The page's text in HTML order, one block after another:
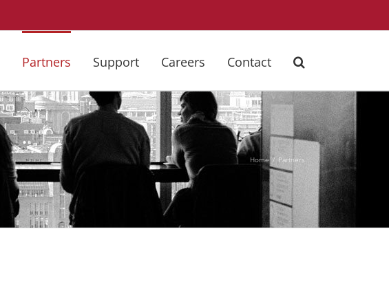
Partners Support Careers Contact
Home Partners